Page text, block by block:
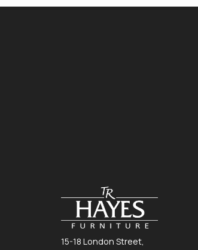
15-18 London Street,